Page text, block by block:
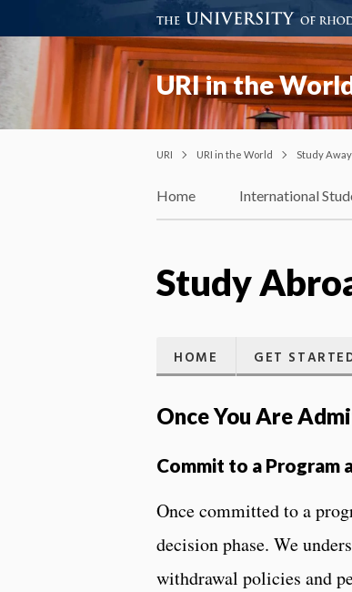
URI in the
URI URI in the World Study Away
Home International
Study
HOME GET
Once You Are
Commit to a Program
Once committed to a
decision phase. We
withdrawal policies and